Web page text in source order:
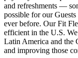
and refreshments —
possible for our
ever before. Our Fit
efficient in the U.S.
Latin America and the
and improving those